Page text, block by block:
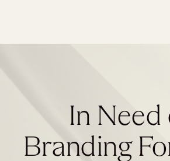
In Need
Branding